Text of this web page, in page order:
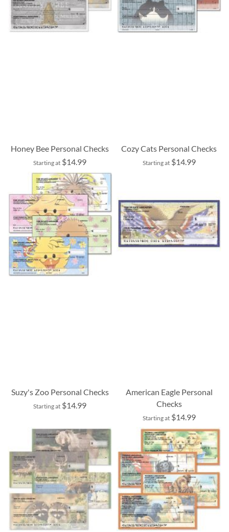
Honey Bee Personal Checks
Starting at $14.99
Cozy Cats Personal Checks
Starting at $14.99
Suzy's Zoo Personal Checks
Starting at $14.99
American Eagle Personal
Checks
Starting at $14.99